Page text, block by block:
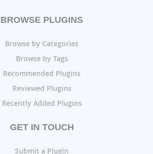
BROWSE PLUGINS
Browse by Categories
Browse by Tags
Recommended Plugins
Reviewed Plugins
Recently Added Plugins
GET IN TOUCH
Submit a Plugin